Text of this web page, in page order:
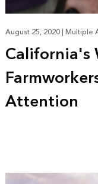
August 25, 2020|Multiple
California's
Attention